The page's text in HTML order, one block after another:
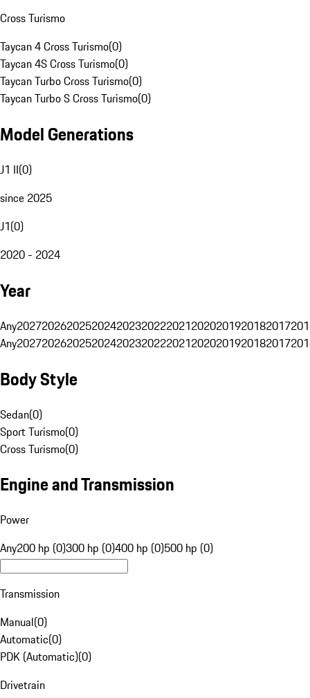
Cross Turismo
Taycan 4 Cross Turismo(0)
Taycan 4S Cross Turismo(0)
Taycan Turbo Cross Turismo(0)
Taycan Turbo S Cross Turismo(0)
Model Generations
J1 II(0)
since 2025
J1(0)
2020 - 2024
Year
Any20272026202520242023202220212020201920182017
Any20272026202520242023202220212020201920182017
Body Style
Sedan(0)
Sport Turismo(0)
Cross Turismo(0)
Engine and Transmission
Power
Any200 hp (0)300 hp (0)400 hp (0)500 hp (0)
Transmission
Manual(0)
Automatic(0)
PDK (Automatic)(0)
Drivetrain